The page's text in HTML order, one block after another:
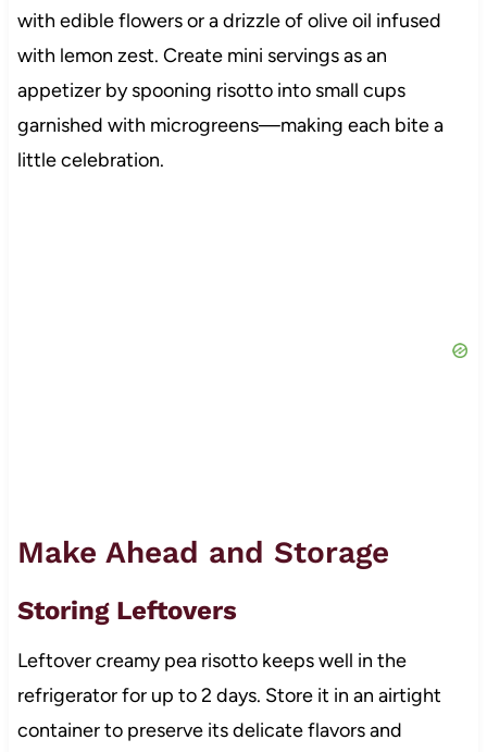
with edible flowers or a drizzle of olive oil infused
with lemon zest. Create mini servings as an
appetizer by spooning risotto into small cups
garnished with microgreens—making each bite a
little celebration.
Make Ahead and Storage
Storing Leftovers
Leftover creamy pea risotto keeps well in the
refrigerator for up to 2 days. Store it in an airtight
container to preserve its delicate flavors and